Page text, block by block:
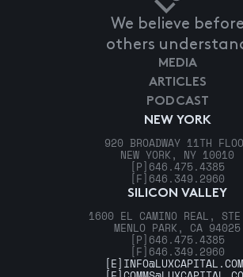
We believe before
others
NEW YORK
920 BROADWAY 11TH
NEW YORK, NY 10010
[P] 646.475.4385
[F] 646.349.2960
SILICON VALLEY
1600 EL CAMINO REAL,
MENLO PARK, CA 94025
[P] 646.475.4385
[F] 646.349.2960
MEDIA
ARTICLES
PODCAST
[E] INFO@LUXCAPITAL.COM